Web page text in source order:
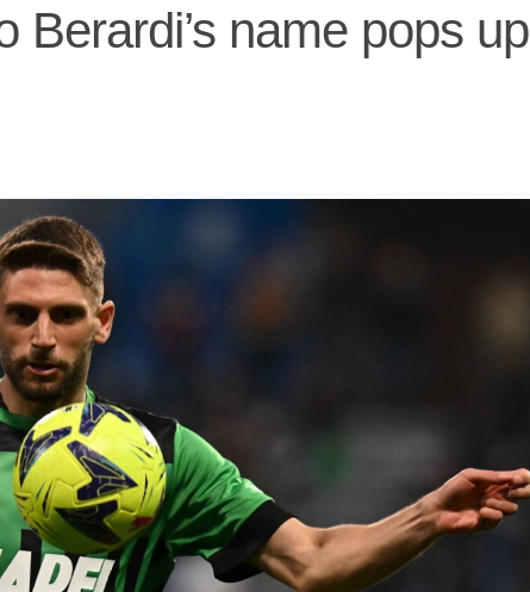
Berardi’s name pops up